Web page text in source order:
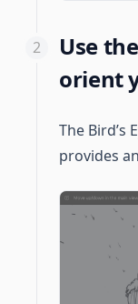
Use
orient
The Bird’s
provides